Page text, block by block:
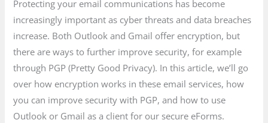
Protecting your email communications has become
increasingly important as cyber threats and data breaches
increase. Both Outlook and Gmail offer encryption, but
there are ways to further improve security, for example
through PGP (Pretty Good Privacy). In this article, we’ll go
over how encryption works in these email services, how
you can improve security with PGP, and how to use
Outlook or Gmail as a client for our secure eForms.